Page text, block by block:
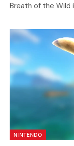
Breath of the Wild
NINTENDO